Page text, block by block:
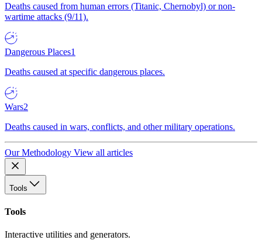
Deaths caused from human errors (Titanic, Chernobyl) or non-
wartime attacks (9/11).
Dangerous Places1
Deaths caused at specific dangerous places.
Wars2
Deaths caused in wars, conflicts, and other military operations.
Our Methodology View all articles
Tools
Tools
Interactive utilities and generators.